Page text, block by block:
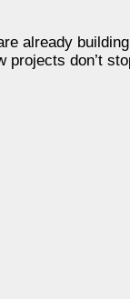
already
projects don’t